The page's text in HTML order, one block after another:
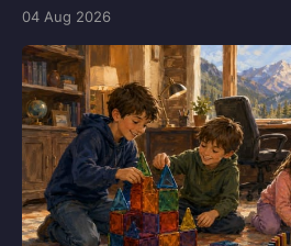
04 Aug 2026